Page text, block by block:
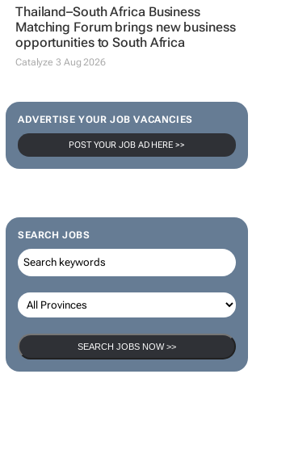
Thailand–South Africa Business
Matching Forum brings new business
opportunities to South Africa
Catalyze 3 Aug 2026
ADVERTISE YOUR JOB VACANCIES
POST YOUR JOB AD HERE >>
SEARCH JOBS
SEARCH JOBS NOW >>